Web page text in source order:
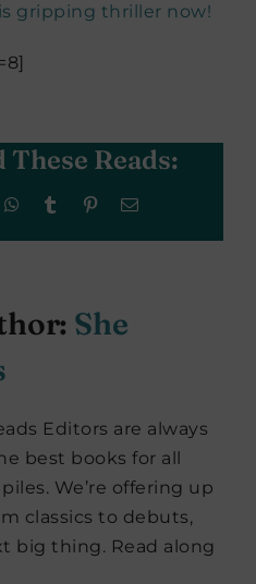
gripping thriller now!
Reads:
WhatsApp
Tumblr PinterestEmail
She
Editors are always
best books for all
We’re offering up
classics to debuts,
big thing. Read along